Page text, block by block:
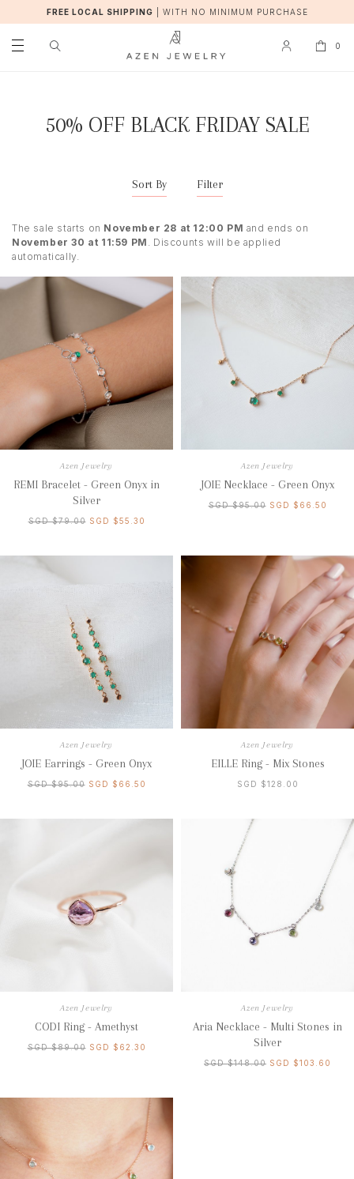
FREE LOCAL SHIPPING WITH NO MINIMUM PURCHASE
0
50% OFF BLACK FRIDAY SALE
Sort By Filter
The sale starts on November 28 at 12:00 PM and ends on
November 30 at 11:59 PM . Discounts will be applied
automatically.
Azen Jewelry
REMI Bracelet - Green Onyx in
Silver
SGD $79.00 SGD $55.30
Azen Jewelry
JOIE Necklace - Green Onyx
SGD $95.00 SGD $66.50
Azen Jewelry
JOIE Earrings - Green Onyx
SGD $95.00 SGD $66.50
Azen Jewelry
EILLE Ring - Mix Stones
SGD $128.00
Azen Jewelry
CODI Ring - Amethyst
SGD $89.00 SGD $62.30
Azen Jewelry
Aria Necklace - Multi Stones in
Silver
SGD $148.00 SGD $103.60